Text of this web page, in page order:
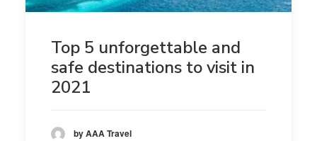
Top 5 unforgettable and
safe destinations to visit in
2021
by AAA Travel